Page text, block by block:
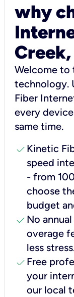
why
Creek,
Welcome to
technology.
Fiber
every
same time.
check Kinetic
speed
- from
choose
budget
check No
overage
less
check Free
your
our local